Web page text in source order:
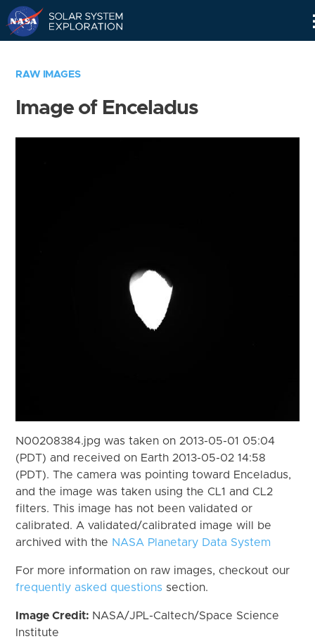
RAW IMAGES
Image of Enceladus
N00208384.jpg was taken on 2013-05-01 05:04
(PDT) and received on Earth 2013-05-02 14:58
(PDT). The camera was pointing toward Enceladus,
and the image was taken using the CL1 and CL2
filters. This image has not been validated or
calibrated. A validated/calibrated image will be
archived with the NASA Planetary Data System
For more information on raw images, checkout our
frequently asked questions section.
Image Credit: NASA/JPL-Caltech/Space Science
Institute